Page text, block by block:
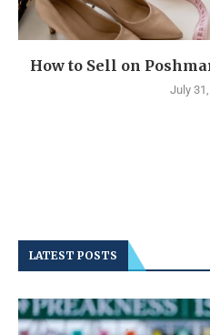
How to Sell on
July
LATEST POSTS